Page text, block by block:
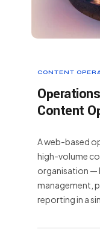
CONTENT
Content
A web-based
high-volume
organisation —
management,
reporting in a